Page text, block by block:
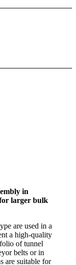
in
larger bulk
are used in a
a high-quality
of tunnel
belts or in
are suitable for